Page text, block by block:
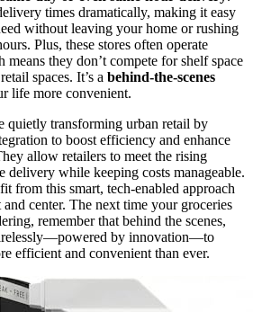
times dramatically, making it easy
without leaving your home or rushing
Plus, these stores often operate
means they don’t compete for shelf space
spaces. It’s a behind-the-scenes
life more convenient.
quietly transforming urban retail by
to boost efficiency and enhance
allow retailers to meet the rising
delivery while keeping costs manageable.
from this smart, tech-enabled approach
center. The next time your groceries
remember that behind the scenes,
by innovation—to
efficient and convenient than ever.